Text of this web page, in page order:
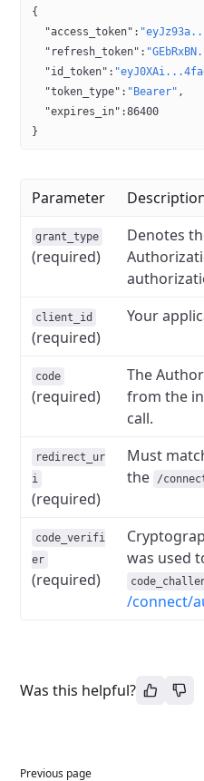
{
  "access_token"
:
  "refresh_token"
:
  "id_token"
:
  "token_type"
: "Bearer" ,
  "expires_in"
:86400
}
Parameter
grant_type
(required)
Denotes
client_id
(required)
Your
code
(required)
The
from the
call.
redirect_ur
i
(required)
Must
the
/
code_verifi
er
(required)
was used
/connect/
Was this helpful?
Previous page